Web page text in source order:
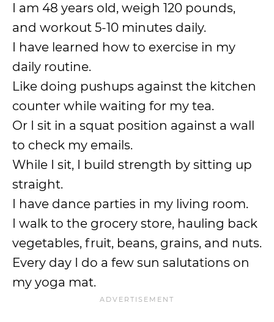
I am 48 years old, weigh 120 pounds,
and workout 5-10 minutes daily.
I have learned how to exercise in my
daily routine.
Like doing pushups against the kitchen
counter while waiting for my tea.
Or I sit in a squat position against a wall
to check my emails.
While I sit, I build strength by sitting up
straight.
I have dance parties in my living room.
I walk to the grocery store, hauling back
vegetables, fruit, beans, grains, and nuts.
Every day I do a few sun salutations on
my yoga mat.